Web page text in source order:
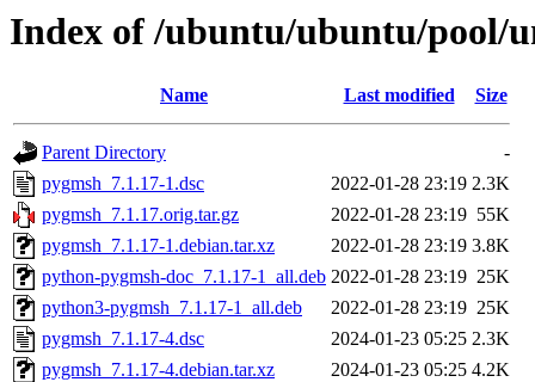
Index of /ubuntu/ubuntu/pool/
Name Last modified Size
Parent Directory
-
pygmsh_7.1.17-1.dsc
2022-01-28 23:19 2.3K
pygmsh_7.1.17.orig.tar.gz
2022-01-28 23:19 55K
pygmsh_7.1.17-1.debian.tar.xz
2022-01-28 23:19 3.8K
python-pygmsh-doc_7.1.17-1_all.deb 2022-01-28 23:19 25K
python3-pygmsh_7.1.17-1_all.deb
2022-01-28 23:19 25K
pygmsh_7.1.17-4.dsc
2024-01-23 05:25 2.3K
pygmsh_7.1.17-4.debian.tar.xz
2024-01-23 05:25 4.2K